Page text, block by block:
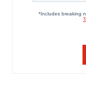
agree to our use of
consent or